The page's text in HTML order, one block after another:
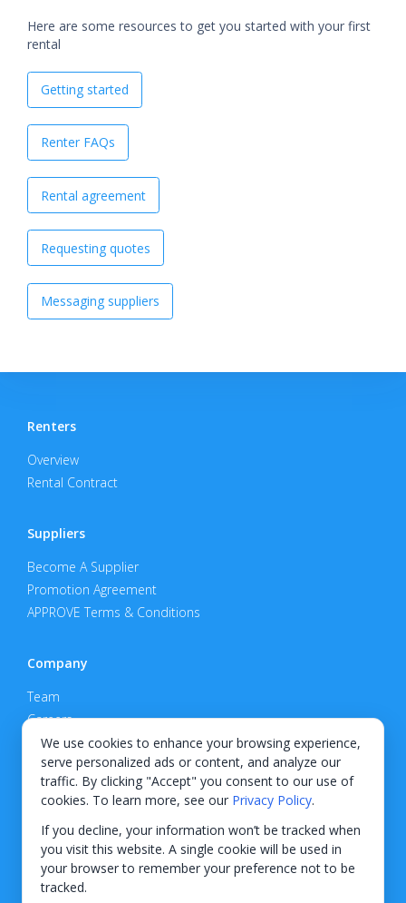
We use cookies to enhance your browsing experience,
serve personalized ads or content, and analyze our
traffic. By clicking "Accept" you consent to our use of
cookies. To learn more, see our Privacy Policy.
If you decline, your information won’t be tracked when
you visit this website. A single cookie will be used in
your browser to remember your preference not to be
tracked.
Here are some resources to get you started with your first
rental
Getting started
Renter FAQs
Rental agreement
Requesting quotes
Messaging suppliers
Renters
Overview
Rental Contract
Suppliers
Become A Supplier
Promotion Agreement
APPROVE Terms & Conditions
Company
Team
Careers
Privacy Policy
Support
Contact